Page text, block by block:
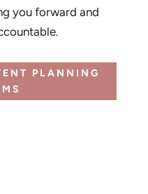
you forward and
PLANNING